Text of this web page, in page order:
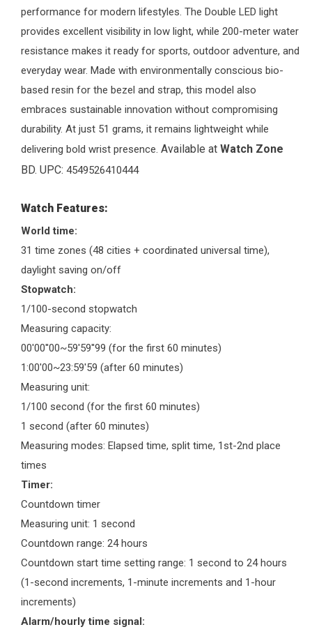
performance for modern lifestyles. The Double LED light
provides excellent visibility in low light, while 200-meter water
resistance makes it ready for sports, outdoor adventure, and
everyday wear. Made with environmentally conscious bio-
based resin for the bezel and strap, this model also
embraces sustainable innovation without compromising
durability. At just 51 grams, it remains lightweight while
delivering bold wrist presence. Available at Watch Zone
BD. UPC: 4549526410444
Watch Features:
World time:
31 time zones (48 cities + coordinated universal time),
daylight saving on/off
Stopwatch:
1/100-second stopwatch
Measuring capacity:
00'00''00~59'59''99 (for the first 60 minutes)
1:00'00~23:59'59 (after 60 minutes)
Measuring unit:
1/100 second (for the first 60 minutes)
1 second (after 60 minutes)
Measuring modes: Elapsed time, split time, 1st-2nd place
times
Timer:
Countdown timer
Measuring unit: 1 second
Countdown range: 24 hours
Countdown start time setting range: 1 second to 24 hours
(1-second increments, 1-minute increments and 1-hour
increments)
Alarm/hourly time signal: